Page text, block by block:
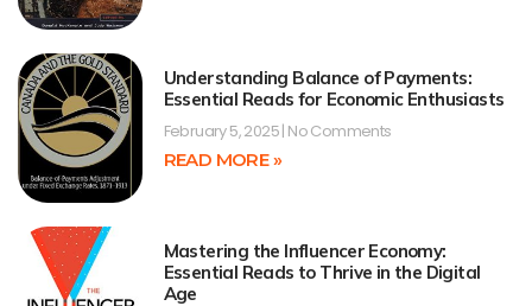
Understanding Balance of Payments:
Essential Reads for Economic Enthusiasts
February 5, 2025 No Comments
READ MORE »
Mastering the Influencer Economy:
Essential Reads to Thrive in the Digital
Age